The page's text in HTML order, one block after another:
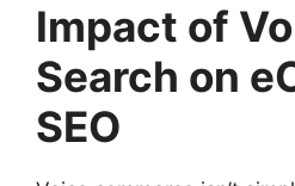
Impact of
Search on
SEO